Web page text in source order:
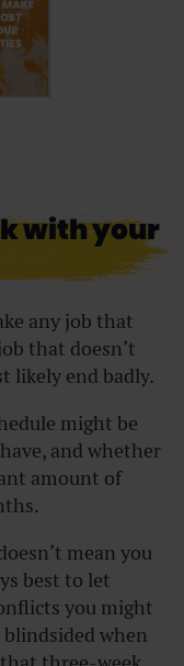
with your
any job that
that doesn’t
likely end badly.
might be
and whether
amount of
mean you
best to let
you might
when